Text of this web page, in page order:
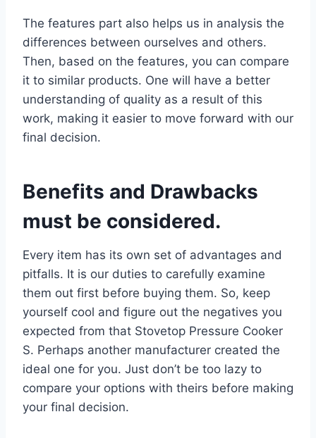
The features part also helps us in analysis the
differences between ourselves and others.
Then, based on the features, you can compare
it to similar products. One will have a better
understanding of quality as a result of this
work, making it easier to move forward with our
final decision.
Benefits and Drawbacks
must be considered.
Every item has its own set of advantages and
pitfalls. It is our duties to carefully examine
them out first before buying them. So, keep
yourself cool and figure out the negatives you
expected from that Stovetop Pressure Cooker
S. Perhaps another manufacturer created the
ideal one for you. Just don’t be too lazy to
compare your options with theirs before making
your final decision.